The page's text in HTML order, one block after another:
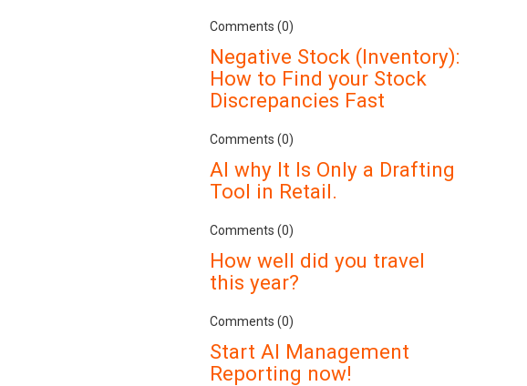
Comments (0)
Negative Stock (Inventory):
How to Find your Stock
Discrepancies Fast
Comments (0)
AI why It Is Only a Drafting
Tool in Retail.
Comments (0)
How well did you travel
this year?
Comments (0)
Start AI Management
Reporting now!